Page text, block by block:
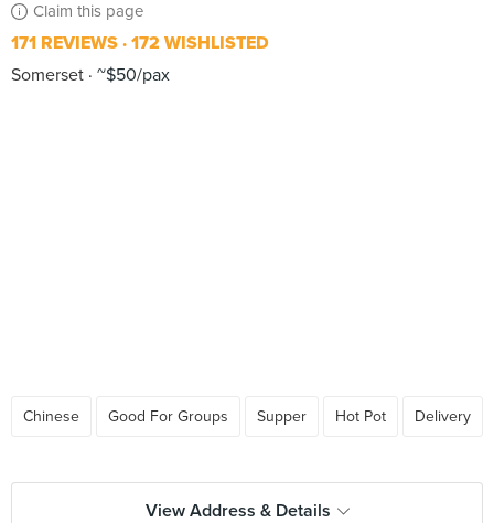
Claim this page
171 REVIEWS 172 WISHLISTED
Somerset ~$50/pax
Chinese Good For Groups Supper Hot Pot Delivery
View Address & Details